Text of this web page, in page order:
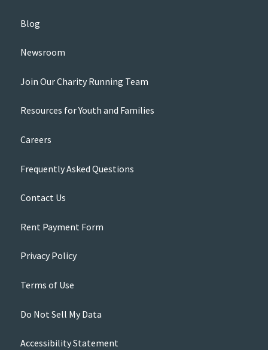
Blog
Newsroom
Join Our Charity Running Team
Resources for Youth and Families
Careers
Frequently Asked Questions
Contact Us
Rent Payment Form
Privacy Policy
Terms of Use
Do Not Sell My Data
Accessibility Statement